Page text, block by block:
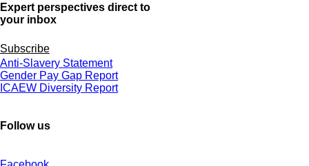
Expert perspectives direct to
your inbox
Subscribe
Anti-Slavery Statement
Gender Pay Gap Report
ICAEW Diversity Report
Follow us